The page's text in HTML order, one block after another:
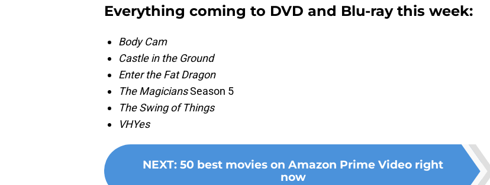
Everything coming to DVD and Blu-ray this week:
Body Cam
Castle in the Ground
Enter the Fat Dragon
The MagiciansSeason 5
The Swing of Things
VHYes
NEXT: 50 best movies on Amazon Prime Video right
now